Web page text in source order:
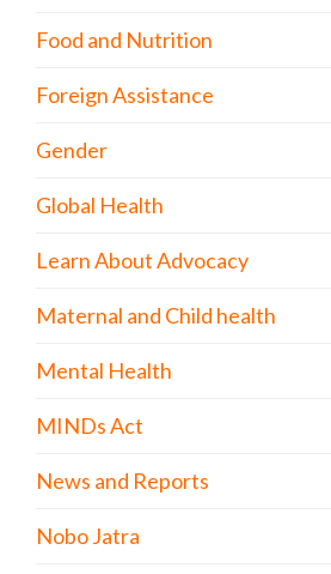
Food and Nutrition
Foreign Assistance
Gender
Global Health
Learn About Advocacy
Maternal and Child health
Mental Health
MINDs Act
News and Reports
Nobo Jatra